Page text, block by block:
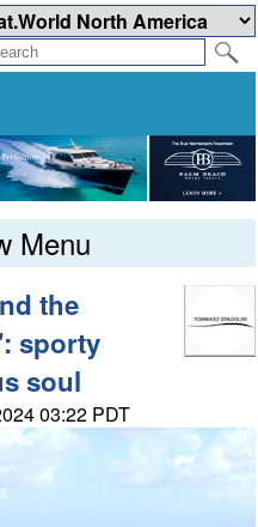
Menu
the
sporty
soul
03:22 PDT